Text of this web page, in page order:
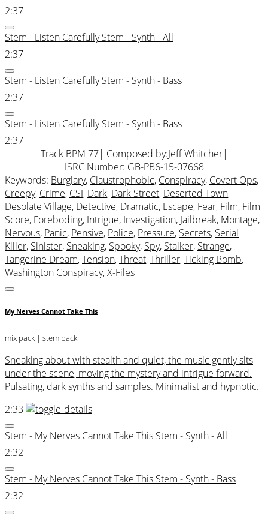
2:37
Stem - Listen Carefully Stem - Synth - All
2:37
Stem - Listen Carefully Stem - Synth - Bass
2:37
Stem - Listen Carefully Stem - Synth - Bass
2:37
Track BPM 77| Composed by:Jeff Whitcher|
ISRC Number: GB-PB6-15-07668
Keywords: Burglary, Claustrophobic, Conspiracy, Covert Ops,
Creepy, Crime, CSI, Dark, Dark Street, Deserted Town,
Desolate Village, Detective, Dramatic, Escape, Fear, Film, Film
Score, Foreboding, Intrigue, Investigation, Jailbreak, Montage,
Nervous, Panic, Pensive, Police, Pressure, Secrets, Serial
Killer, Sinister, Sneaking, Spooky, Spy, Stalker, Strange,
Tangerine Dream,Tension,Threat,Thriller,Ticking Bomb,
Washington Conspiracy,X-Files
My Nerves Cannot Take This
mix pack | stem pack
Sneaking about with stealth and quiet, the music gently sits
under the scene, moving the mystery and intrigue forward.
Pulsating, dark synths and samples. Minimalist and hypnotic.
2:33
Stem - My Nerves Cannot Take This Stem - Synth - All
2:32
Stem - My Nerves Cannot Take This Stem - Synth - Bass
2:32